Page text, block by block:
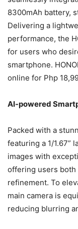
8300mAh battery,
Delivering a
performance, the
for users who
smartphone.
online for Php
AI-powered
Packed with a
featuring a 1/1.67”
images with
offering users
refinement. To
main camera is
reducing blurring